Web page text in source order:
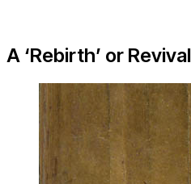
A ‘Rebirth’ or